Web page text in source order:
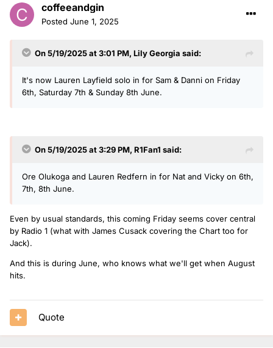
coffeeandgin
Posted June 1, 2025
On 5/19/2025 at 3:01 PM, Lily Georgia said:
It's now Lauren Layfield solo in for Sam & Danni on Friday
6th, Saturday 7th & Sunday 8th June.
On 5/19/2025 at 3:29 PM, R1Fan1 said:
Ore Olukoga and Lauren Redfern in for Nat and Vicky on 6th,
7th, 8th June.
Even by usual standards, this coming Friday seems cover central
by Radio 1 (what with James Cusack covering the Chart too for
Jack).
And this is during June, who knows what we'll get when August
hits.
Quote